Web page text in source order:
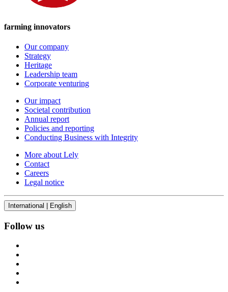
farming innovators
Our company
Strategy
Heritage
Leadership team
Corporate venturing
Our impact
Societal contribution
Annual report
Policies and reporting
Conducting Business with Integrity
More about Lely
Contact
Careers
Legal notice
International | English
Follow us